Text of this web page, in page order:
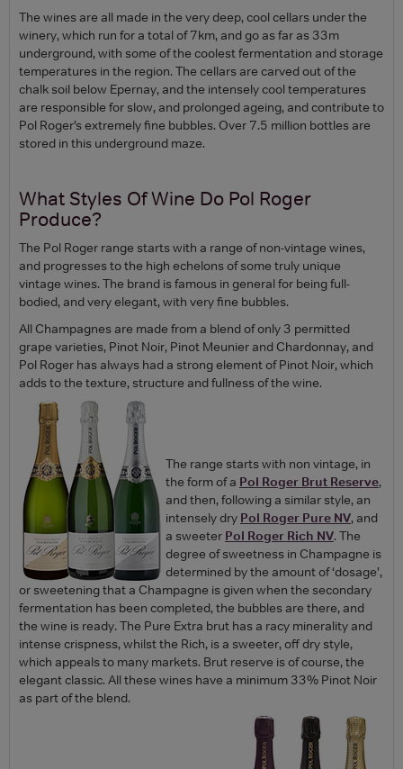
The wines are all made in the very deep, cool cellars under the
winery, which run for a total of 7km, and go as far as 33m
underground, with some of the coolest fermentation and storage
temperatures in the region. The cellars are carved out of the
chalk soil below Epernay, and the intensely cool temperatures
are responsible for slow, and prolonged ageing, and contribute to
Pol Roger’s extremely fine bubbles. Over 7.5 million bottles are
stored in this underground maze.
What Styles Of Wine Do Pol Roger
Produce?
The Pol Roger range starts with a range of non-vintage wines,
and progresses to the high echelons of some truly unique
vintage wines. The brand is famous in general for being full-
bodied, and very elegant, with very fine bubbles.
All Champagnes are made from a blend of only 3 permitted
grape varieties, Pinot Noir, Pinot Meunier and Chardonnay, and
Pol Roger has always had a strong element of Pinot Noir, which
adds to the texture, structure and fullness of the wine.
The range starts with non vintage, in
the form of a Pol Roger Brut Reserve,
and then, following a similar style, an
intensely dry Pol Roger Pure NV, and
a sweeter Pol Roger Rich NV. The
degree of sweetness in Champagne is
determined by the amount of ‘dosage’,
or sweetening that a Champagne is given when the secondary
fermentation has been completed, the bubbles are there, and
the wine is ready. The Pure Extra brut has a racy minerality and
intense crispness, whilst the Rich, is a sweeter, off dry style,
which appeals to many markets. Brut reserve is of course, the
elegant classic. All these wines have a minimum 33% Pinot Noir
as part of the blend.